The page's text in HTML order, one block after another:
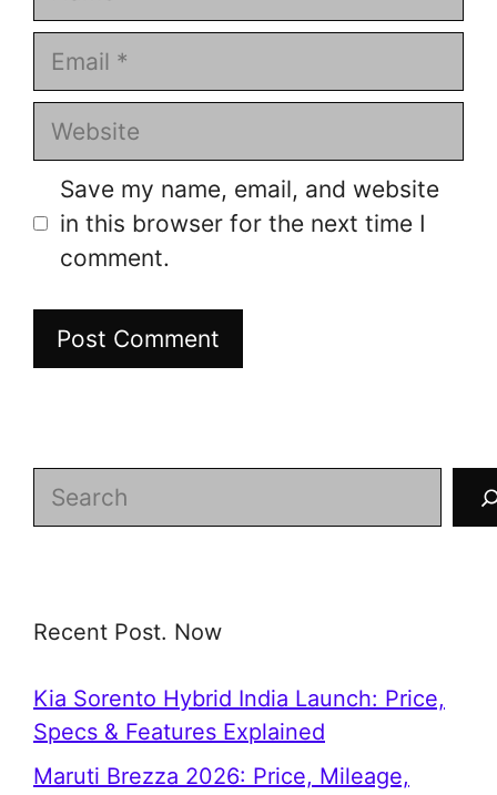
Email
Website
Save my name, email, and website
in this browser for the next time I
comment.
Search
Recent Post. Now
Kia Sorento Hybrid India Launch: Price,
Specs & Features Explained
Maruti Brezza 2026: Price, Mileage,